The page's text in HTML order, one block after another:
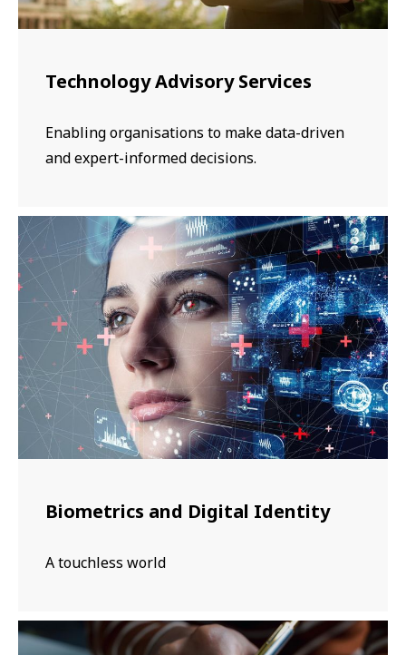
​​​Technology Advisory Services
Enabling organisations to make data-driven
and expert-informed decisions.
Biometrics and Digital Identity
A touchless world